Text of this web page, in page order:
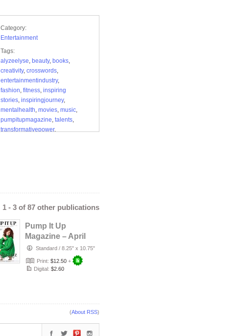
Category:
Entertainment
Tags:
alyzeelyse, beauty, books,
creativity, crosswords,
entertainmentindustry,
fashion, fitness, inspiring
stories, inspiringjourney,
mentalhealth, movies, music,
pumpitupmagazine, talents,
transformativepower,
1 - 3 of 87 other publications
Pump It Up
Magazine – April
2026 (Dwayna Litz
Cover)
Standard / 8.25" x 10.75"
Print: $12.50 +
Digital: $2.60
(About RSS)